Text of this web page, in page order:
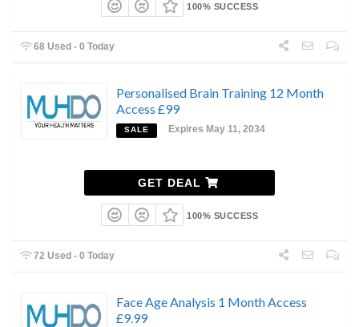
100% SUCCESS
68 Used - 0 Today
Personalised Brain Training 12 Month
Access £99
SALE Expires May 11, 2034
GET DEAL
100% SUCCESS
72 Used - 0 Today
Face Age Analysis 1 Month Access
£9.99